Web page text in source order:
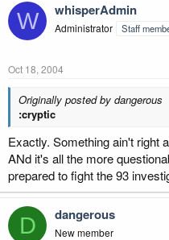
W whisperAdmin
Administrator Staff
Oct 18, 2004
Originally posted by dangerous
:cryptic
Exactly. Something ain't right
ANd it's all the more
prepared to fight the 93
D dangerous
New member